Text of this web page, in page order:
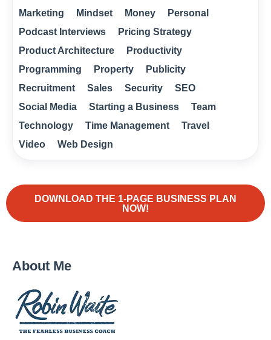
Marketing
Mindset Money
Personal
Podcast Interviews
Pricing Strategy
Product Architecture
Productivity
Programming
Property
Publicity
Recruitment
Sales Security
SEO
Social Media
Starting a Business
Team
Technology
Time Management
Travel
Video
Web Design
DOWNLOAD THE 1-PAGE BUSINESS PLAN
NOW!
About Me